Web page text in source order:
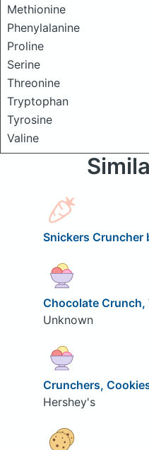
Methionine
Phenylalanine
Proline
Serine
Threonine
Tryptophan
Tyrosine
Valine
Snickers Cruncher
Chocolate Crunch,
Unknown
Crunchers,
Hershey's